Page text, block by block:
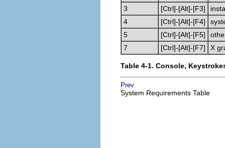
3
[Ctrl]-[Alt]-[F3]
4
[Ctrl]-[Alt]-[F4]
5
[Ctrl]-[Alt]-[F5]
7
[Ctrl]-[Alt]-[F7] X
Table 4-1. Console,
Prev
System Requirements Table